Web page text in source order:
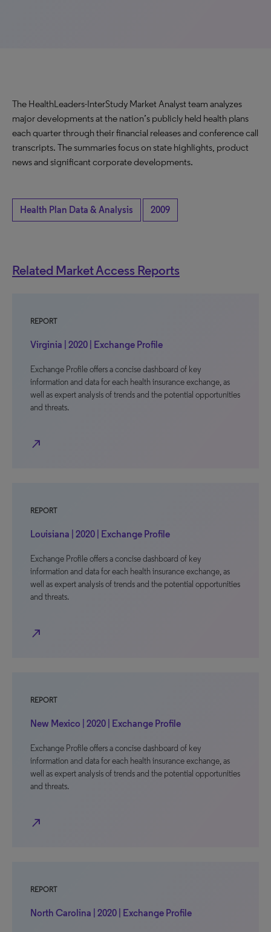
The HealthLeaders-InterStudy Market Analyst team analyzes
major developments at the nation’s publicly held health plans
each quarter through their financial releases and conference call
transcripts. The summaries focus on state highlights, product
news and significant corporate developments.
Health Plan Data & Analysis 2009
Related Market Access Reports
REPORT
Virginia | 2020 | Exchange Profile
Exchange Profile offers a concise dashboard of key
information and data for each health insurance exchange, as
well as expert analysis of trends and the potential opportunities
and threats.
north_east
REPORT
Louisiana | 2020 | Exchange Profile
Exchange Profile offers a concise dashboard of key
information and data for each health insurance exchange, as
well as expert analysis of trends and the potential opportunities
and threats.
north_east
REPORT
New Mexico | 2020 | Exchange Profile
Exchange Profile offers a concise dashboard of key
information and data for each health insurance exchange, as
well as expert analysis of trends and the potential opportunities
and threats.
north_east
REPORT
North Carolina | 2020 | Exchange Profile